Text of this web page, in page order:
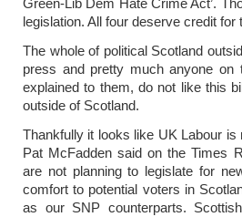
Green-Lib Dem Hate Crime Act’.
legislation. All four deserve credit for
The whole of political Scotland
press and pretty much anyone
explained to them, do not like this
outside of Scotland.
Thankfully it looks like UK Labour
Pat McFadden said on the Times
are not planning to legislate for
comfort to potential voters in
as our SNP counterparts.